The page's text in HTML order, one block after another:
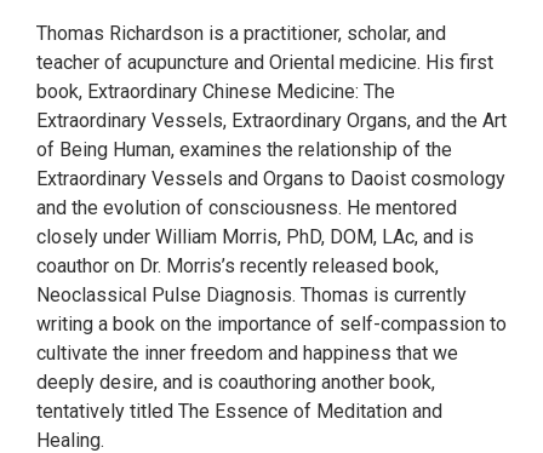
Thomas Richardson is a practitioner, scholar, and
teacher of acupuncture and Oriental medicine. His first
book, Extraordinary Chinese Medicine: The
Extraordinary Vessels, Extraordinary Organs, and the Art
of Being Human, examines the relationship of the
Extraordinary Vessels and Organs to Daoist cosmology
and the evolution of consciousness. He mentored
closely under William Morris, PhD, DOM, LAc, and is
coauthor on Dr. Morris’s recently released book,
Neoclassical Pulse Diagnosis. Thomas is currently
writing a book on the importance of self-compassion to
cultivate the inner freedom and happiness that we
deeply desire, and is coauthoring another book,
tentatively titled The Essence of Meditation and
Healing.